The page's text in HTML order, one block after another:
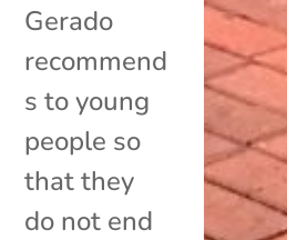
Gerado
recommend
s to young
people so
that they
do not end